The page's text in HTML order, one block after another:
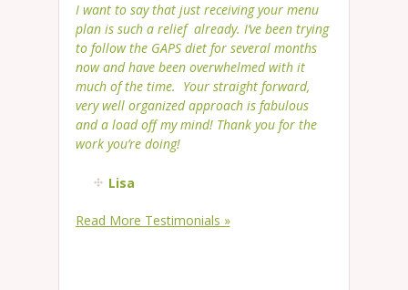
I want to say that just receiving your menu
plan is such a relief already. I’ve been trying
to follow the GAPS diet for several months
now and have been overwhelmed with it
much of the time. Your straight forward,
very well organized approach is fabulous
and a load off my mind! Thank you for the
work you’re doing!
Lisa
Read More Testimonials »